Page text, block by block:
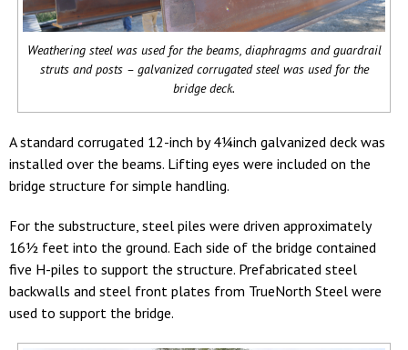
Weathering steel was used for the beams, diaphragms and guardrail
struts and posts – galvanized corrugated steel was used for the
bridge deck.
A standard corrugated 12-inch by 4¼inch galvanized deck was
installed over the beams. Lifting eyes were included on the
bridge structure for simple handling.
For the substructure, steel piles were driven approximately
16½ feet into the ground. Each side of the bridge contained
five H-piles to support the structure. Prefabricated steel
backwalls and steel front plates from TrueNorth Steel were
used to support the bridge.